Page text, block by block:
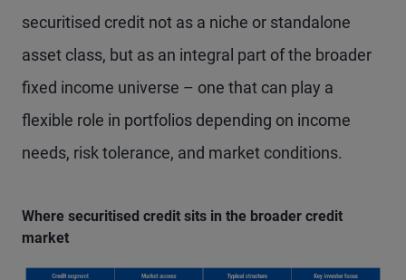
securitised credit not as a niche or standalone
asset class, but as an integral part of the broader
fixed income universe – one that can play a
flexible role in portfolios depending on income
needs, risk tolerance, and market conditions.
Where securitised credit sits in the broader credit
market